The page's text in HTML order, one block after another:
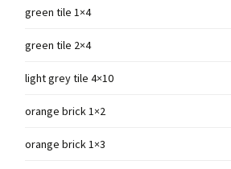
green tile 1×4
green tile 2×4
light grey tile 4×10
orange brick 1×2
orange brick 1×3